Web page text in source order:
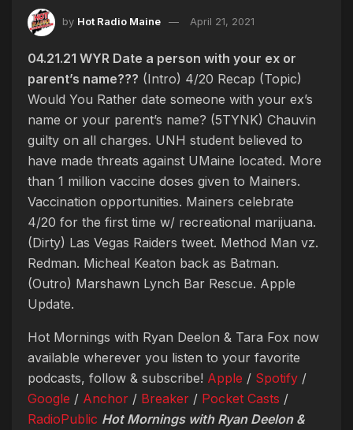
by Hot Radio Maine April 21, 2021
04.21.21 WYR Date a person with your ex or
parent’s name??? (Intro) 4/20 Recap (Topic)
Would You Rather date someone with your ex’s
name or your parent’s name? (5TYNK) Chauvin
guilty on all charges. UNH student believed to
have made threats against UMaine located. More
than 1 million vaccine doses given to Mainers.
Vaccination opportunities. Mainers celebrate
4/20 for the first time w/ recreational marijuana.
(Dirty) Las Vegas Raiders tweet. Method Man vz.
Redman. Micheal Keaton back as Batman.
(Outro) Marshawn Lynch Bar Rescue. Apple
Update.
Hot Mornings with Ryan Deelon & Tara Fox now
available wherever you listen to your favorite
podcasts, follow & subscribe! Apple / Spotify /
Google / Anchor / Breaker / Pocket Casts /
RadioPublic Hot Mornings with Ryan Deelon &